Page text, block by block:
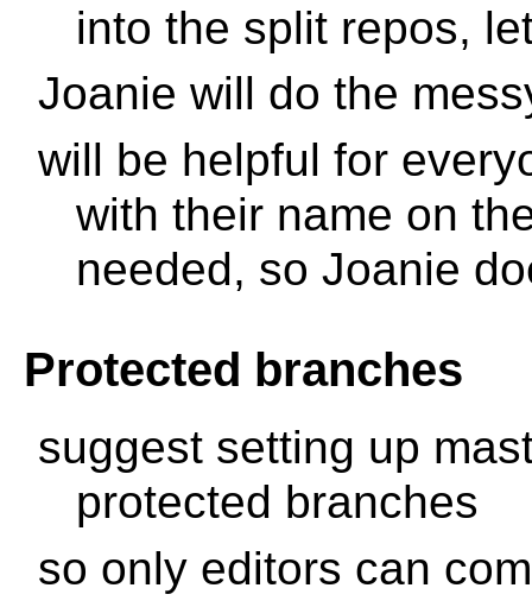
into the split repos,
Joanie will do the
will be helpful for
with their name on
needed, so Joanie
Protected branches
suggest setting up
protected branches
so only editors can